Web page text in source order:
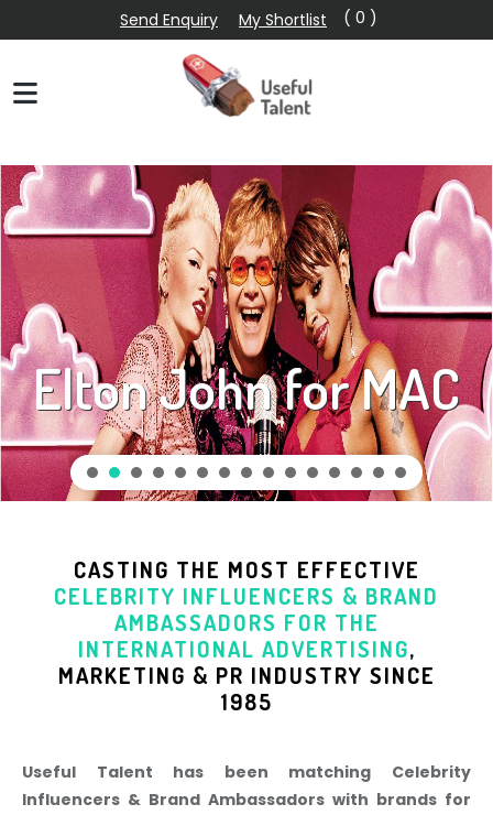
Send Enquiry My Shortlist ( 0 )
Elton John for MAC
CASTING THE MOST EFFECTIVE
CELEBRITY INFLUENCERS & BRAND
AMBASSADORS FOR THE
INTERNATIONAL ADVERTISING,
MARKETING & PR INDUSTRY SINCE
1985
Useful Talent has been matching Celebrity
Influencers & Brand Ambassadors with brands for